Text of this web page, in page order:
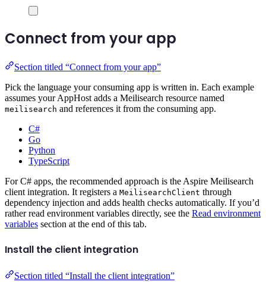
Connect from your app
Section titled “Connect from your app”
Pick the language your consuming app is written in. Each example
assumes your AppHost adds a Meilisearch resource named
meilisearch and references it from the consuming app.
C#
Go
Python
TypeScript
For C# apps, the recommended approach is the Aspire Meilisearch
client integration. It registers a MeilisearchClient through
dependency injection and adds health checks automatically. If you’d
rather read environment variables directly, see the Read environment
variables section at the end of this tab.
Install the client integration
Section titled “Install the client integration”